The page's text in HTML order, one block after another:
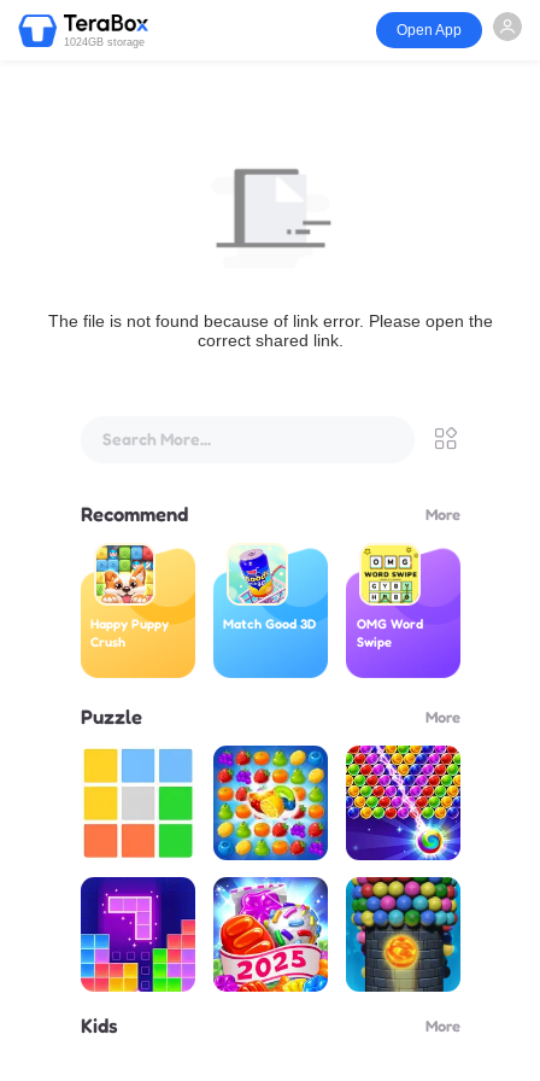
1024GB storage
Open App
The file is not found because of link error. Please open the
correct shared link.